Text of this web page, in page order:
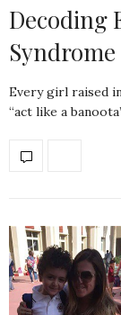
Decoding
Syndrome
Every girl raised
“act like a